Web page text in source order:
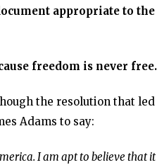
appropriate to the
freedom is never free.
the resolution that
Adams to say:
I am apt to believe that